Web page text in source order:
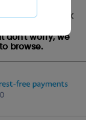
Out of stock
don't worry, we
browse.